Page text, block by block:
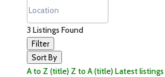
3Listings Found
Filter
Sort By
A to Z (title)Z to A (title)Latest listings